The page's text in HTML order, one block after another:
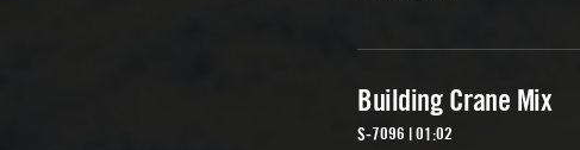
Building Crane Mix
S-7096 | 01:02